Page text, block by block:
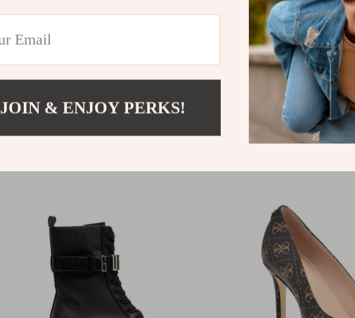
We Think You’ll
JOIN & ENJOY PERKS!